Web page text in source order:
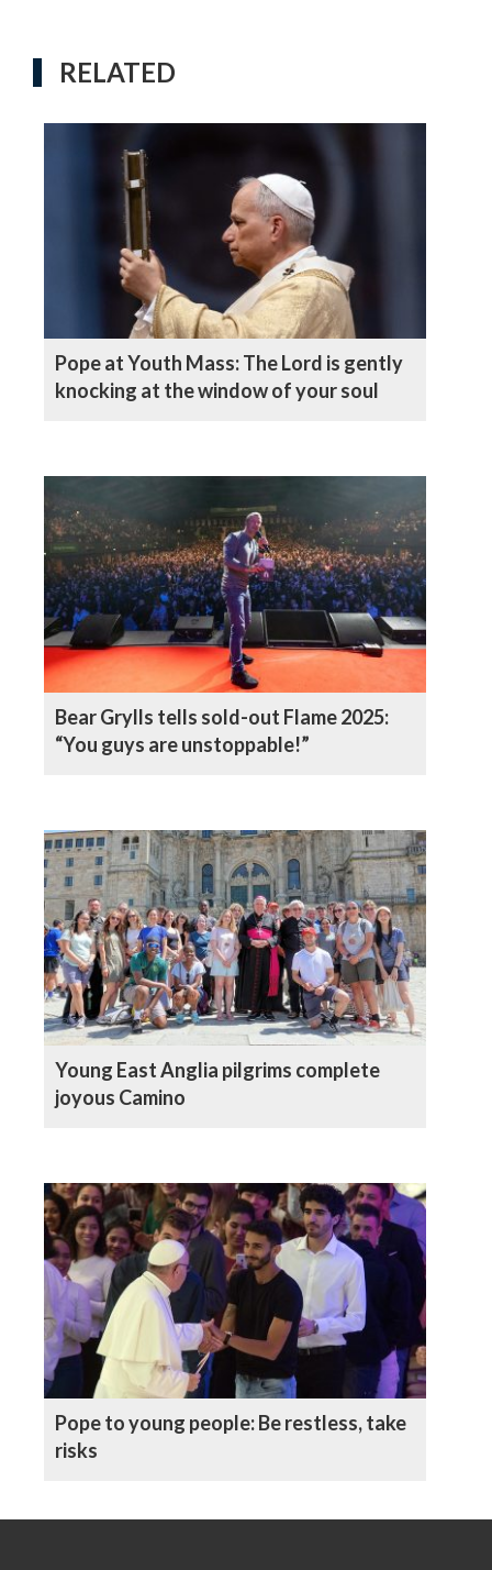
RELATED
Pope at Youth Mass: The Lord is gently
knocking at the window of your soul
Bear Grylls tells sold-out Flame 2025:
“You guys are unstoppable!”
Young East Anglia pilgrims complete
joyous Camino
Pope to young people: Be restless, take
risks